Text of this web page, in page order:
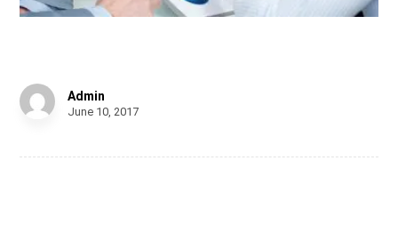
Admin
June 10, 2017